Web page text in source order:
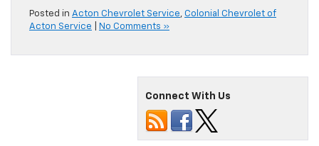
Posted in Acton Chevrolet Service, Colonial Chevrolet of
Acton Service
No Comments »
Connect With Us